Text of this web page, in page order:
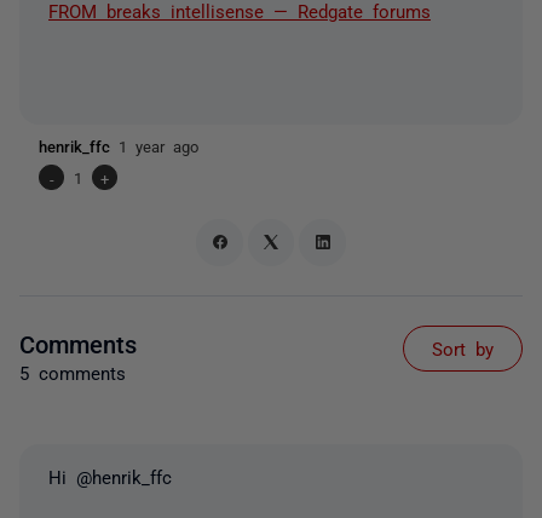
FROM breaks intellisense — Redgate forums
henrik_ffc 1 year ago
-
1 +
Comments
5 comments
Sort by
Hi @henrik_ffc